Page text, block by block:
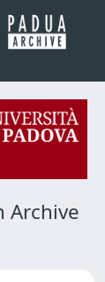
Archive